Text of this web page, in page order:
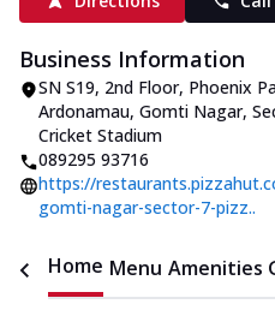
Business Information
SN S19, 2nd Floor, Phoenix
Ardonamau, Gomti Nagar,
Cricket Stadium
089295 93716
https://
gomti-nagar-sector-7-pizz..
Home Menu Amenities